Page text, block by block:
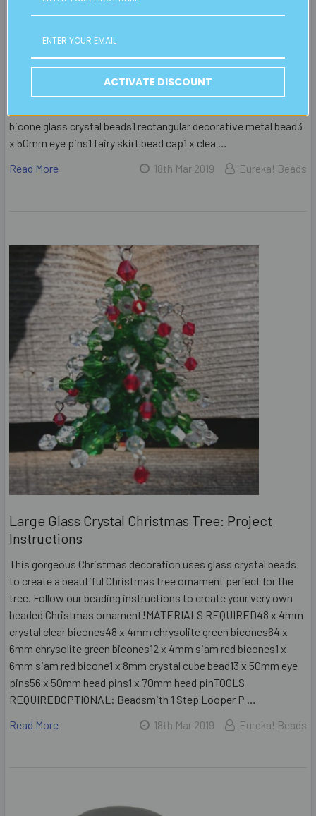
free beading instructions to make your own Christmas
ornament, or as a decoration to hang in the
window.MATERIALS REQUIRED 7 x 50mm head pins7 clear AB
bicone glass crystal beads1 rectangular decorative metal bead3
x 50mm eye pins1 fairy skirt bead cap1 x clea …
Read More
18th Mar 2019 Eureka! Beads
Large Glass Crystal Christmas Tree: Project
Instructions
This gorgeous Christmas decoration uses glass crystal beads
to create a beautiful Christmas tree ornament perfect for the
tree. Follow our beading instructions to create your very own
beaded Christmas ornament!MATERIALS REQUIRED48 x 4mm
crystal clear bicones48 x 4mm chrysolite green bicones64 x
6mm chrysolite green bicones12 x 4mm siam red bicones1 x
6mm siam red bicone1 x 8mm crystal cube bead13 x 50mm eye
pins56 x 50mm head pins1 x 70mm head pinTOOLS
REQUIREDOPTIONAL: Beadsmith 1 Step Looper P …
Read More
18th Mar 2019 Eureka! Beads
ACTIVATE DISCOUNT